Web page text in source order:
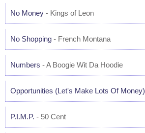
No Money - Kings of Leon
No Shopping - French Montana
Numbers - A Boogie Wit Da Hoodie
Opportunities (Let's Make Lots Of Money)
P.I.M.P. - 50 Cent